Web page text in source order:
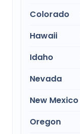
Colorado
Hawaii
Idaho
Nevada
New Mexico
Oregon